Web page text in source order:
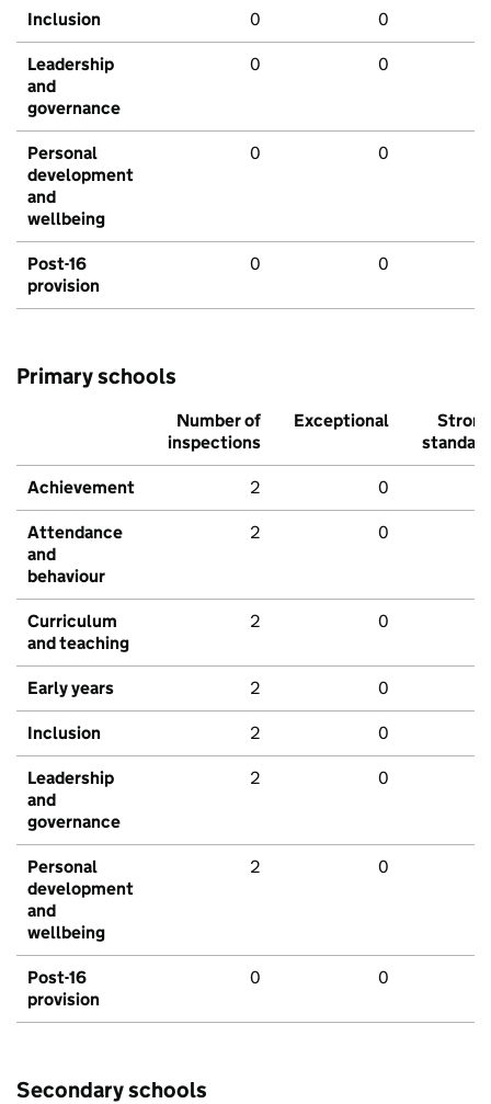
Inclusion 0 0
Leadership
and
governance
0 0
Personal
development
and
wellbeing
0 0
Post-16
provision
0 0
Primary schools
Number of
inspections
Exceptional
Strong
standard
Achievement 2 0
Attendance
and
behaviour
2 0
Curriculum
and teaching
2 0
Early years 2 0
Inclusion 2 0
Leadership
and
governance
2 0
Personal
development
and
wellbeing
2 0
Post-16
provision
0 0
Secondary schools